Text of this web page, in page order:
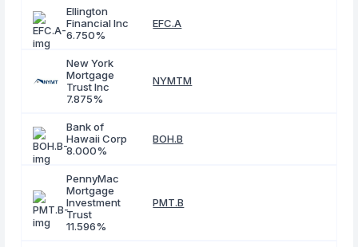
Ellington
Financial Inc
6.750%
EFC.A
New York
Mortgage
Trust Inc
7.875%
NYMTM
Bank of
Hawaii Corp
8.000%
BOH.B
PennyMac
Mortgage
Investment
Trust
11.596%
PMT.B